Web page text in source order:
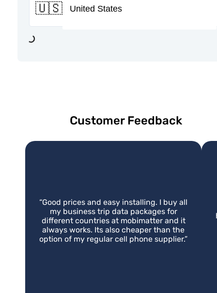
🇺🇸
Customer Feedback
“Good prices and easy installing. I buy all
my business trip data packages for
different countries at mobimatter and it
always works. Its also cheaper than the
option of my regular cell phone supplier.”